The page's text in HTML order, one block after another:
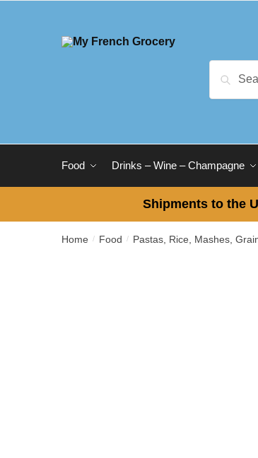
for:
Food Drinks – Wine – Champagne
Shipments to the
Home / Food / Pastas, Rice, Mashes,